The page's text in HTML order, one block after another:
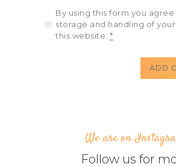
By using this form you
storage and handling of
this website.*
We are on
Follow us for